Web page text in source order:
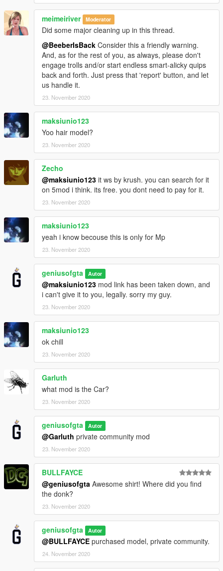
meimeiriver Moderator
Did some major cleaning up in this thread.
@BeeberIsBack Consider this a friendly warning.
And, as for the rest of you, as always, please don't
engage trolls and/or start endless smart-alicky quips
back and forth. Just press that 'report' button, and let
us handle it.
23. November 2020
maksiunio123
Yoo hair model?
23. November 2020
Zecho
@maksiunio123 it ws by krush. you can search for it
on 5mod i think. its free. you dont need to pay for it.
23. November 2020
maksiunio123
yeah i know becouse this is only for Mp
23. November 2020
geniusofgta Autor
@maksiunio123 mod link has been taken down, and
i can't give it to you, legally. sorry my guy.
23. November 2020
maksiunio123
ok chill
23. November 2020
Garluth
what mod is the Car?
23. November 2020
geniusofgta Autor
@Garluth private community mod
23. November 2020
BULLFAYCE
@geniusofgta Awesome shirt! Where did you find
the donk?
23. November 2020
geniusofgta Autor
@BULLFAYCE purchased model, private community.
24. November 2020